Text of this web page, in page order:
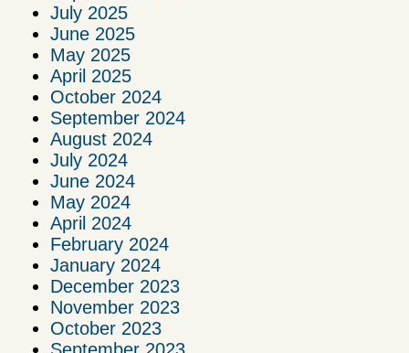
July 2025
June 2025
May 2025
April 2025
October 2024
September 2024
August 2024
July 2024
June 2024
May 2024
April 2024
February 2024
January 2024
December 2023
November 2023
October 2023